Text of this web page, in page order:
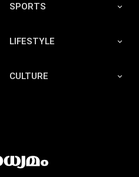
SPORTS
LIFESTYLE
CULTURE